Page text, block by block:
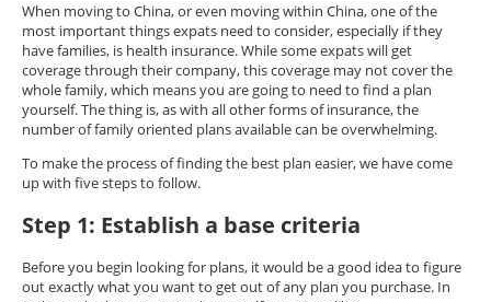
When moving to China, or even moving within China, one of the
most important things expats need to consider, especially if they
have families, is health insurance. While some expats will get
coverage through their company, this coverage may not cover the
whole family, which means you are going to need to find a plan
yourself. The thing is, as with all other forms of insurance, the
number of family oriented plans available can be overwhelming.
To make the process of finding the best plan easier, we have come
up with five steps to follow.
Step 1: Establish a base criteria
Before you begin looking for plans, it would be a good idea to figure
out exactly what you want to get out of any plan you purchase. In